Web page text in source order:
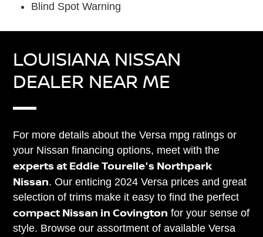
Blind Spot Warning
LOUISIANA NISSAN
DEALER NEAR ME
For more details about the Versa mpg ratings or
your Nissan financing options, meet with the
experts at Eddie Tourelle's Northpark
Nissan. Our enticing 2024 Versa prices and great
selection of trims make it easy to find the perfect
compact Nissan in Covington for your sense of
style. Browse our assortment of available Versa